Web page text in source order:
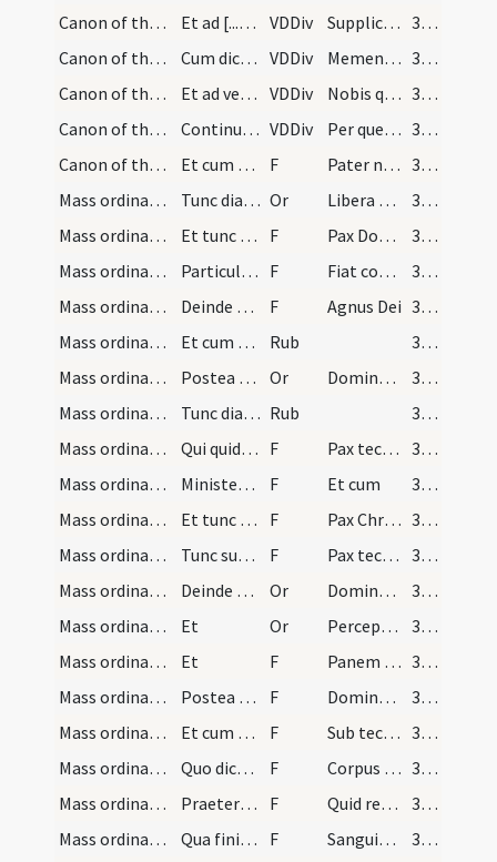
Canon of the Mass/Canon of the Mass/8
Et ad [...] ad dextrum VDDiv Supplices te rogamus
31 (12r)
Canon of the Mass/Canon of the Mass/9
Cum dicit [...] manus expandat VDDiv Memento Domine
31 (12r)
Canon of the Mass/Canon of the Mass/10
Et ad verba [...] iungens VDDiv Nobis quoque
31 (12r)
Canon of the Mass/Canon of the Mass/11
Continuo infert [...] Per omnia saecula saeculorum VDDiv Per quem haec omnia
31 (12r)
Canon of the Mass/Lord's Prayer
Et cum dicit [...] Amen F Pater noster
31 (12r)
Mass ordinary/peace/1
Tunc diaconus tradit patenam [...] Amen Or Libera nos
31 (12r)
Mass ordinary/peace/1
Et tunc cum illa particula hostiae tres cruces fa… F Pax Domini
31 (12r)
Mass ordinary/peace/2
Particulam illam mittat in Sanguinem et dicat F Fiat commixtio et consecratio
32 (13r)
Mass ordinary/Kyriale/3
Deinde teneat duas partes hostiae in manu sinistr… F Agnus Dei
32 (13r)
Mass ordinary/Kyriale/1
Et cum dicit [...] sempiternam Rub
32 (13r)
Mass ordinary/peace/2
Postea sine interpollatione inclinato capite devo… Or Domine Iesu Christe qui dixisti
32 (13r)
Mass ordinary/peace/2
Tunc diaconus sive minister genu flexus ad cornu… Rub
32 (13r)
Mass ordinary/peace/4
Qui quidem sacerdos osculatur hostiam reverenter… F Pax tecum
32 (13r)
Mass ordinary/peace/5
Minister respondeat F Et cum
32 (13r)
Mass ordinary/peace/6
Et tunc sacerdos dicat F Pax Christi et Ecclesiae
32 (13r)
Mass ordinary/peace/7
Tunc surgat minister [...] nec pax datur F Pax tecum
32 (13r)
Mass ordinary/communion/3
Deinde sacerdos inclinatus dicturus est orationes… Or Domine Iesu Christe Fili Dei vivi qui ex voluntate
32 (13r)
Mass ordinary/communion/4
Et Or Perceptio corporis
32 (13r)
Mass ordinary/communion/8
Et F Panem caelestem
32 (13r)
Mass ordinary/communion/9
Postea sacerdos profunde inclinatus dicit ter ora… F Domine non sum dignus
32 (13r)
Mass ordinary/communion/10
Et cum dicit ... percutiat pectus F Sub tectum meum
32 (13r)
Mass ordinary/communion/11
Quo dicto erigat se [...] perfecte F Corpus Domini nostri Iesu Christi
32 (13r)
Mass ordinary/communion/12
Praeterea sacerdos advertat [...] etc. F Quid retribuam
32 (13r)
Mass ordinary/communion/13
Qua finita inclinatus [...] etc. F Sanguis Domini nostri Iesu Christi
32 (13r)